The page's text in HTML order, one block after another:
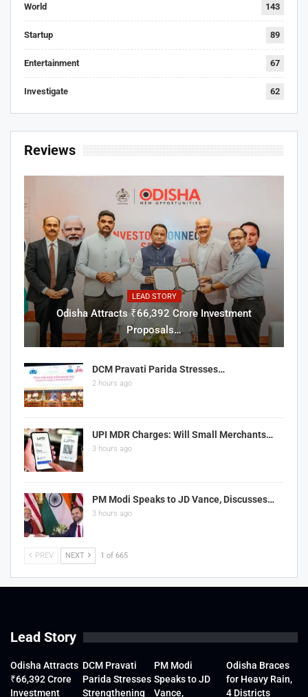
World 143
Startup 89
Entertainment 67
Investigate 62
Reviews
LEAD STORY
Odisha Attracts ₹66,392 Crore Investment
Proposals…
DCM Pravati Parida Stresses…
2 hours ago
UPI MDR Charges: Will Small Merchants…
3 hours ago
PM Modi Speaks to JD Vance, Discusses…
3 hours ago
PREV NEXT 1 of 665
Lead Story
Odisha Attracts
₹66,392 Crore
Investment
DCM Pravati
Parida Stresses
Strengthening
PM Modi
Speaks to JD
Vance,
Odisha Braces
for Heavy Rain,
4 Districts